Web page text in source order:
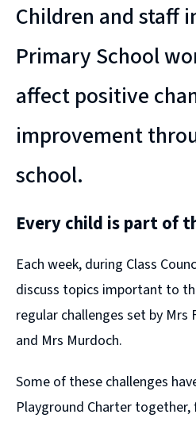
Children and staff
Primary School
affect positive
improvement
school.
Every child is part of
Each week, during Class
discuss topics important to
regular challenges set by Mrs
and Mrs Murdoch.
Some of these challenges
Playground Charter